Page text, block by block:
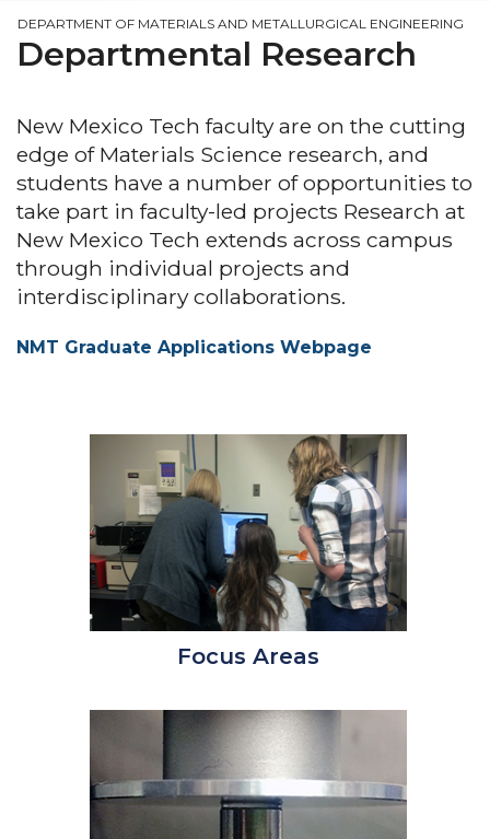
DEPARTMENT OF MATERIALS AND METALLURGICAL ENGINEERING
Departmental Research
New Mexico Tech faculty are on the cutting
edge of Materials Science research, and
students have a number of opportunities to
take part in faculty-led projects Research at
New Mexico Tech extends across campus
through individual projects and
interdisciplinary collaborations.
NMT Graduate Applications Webpage
Focus Areas